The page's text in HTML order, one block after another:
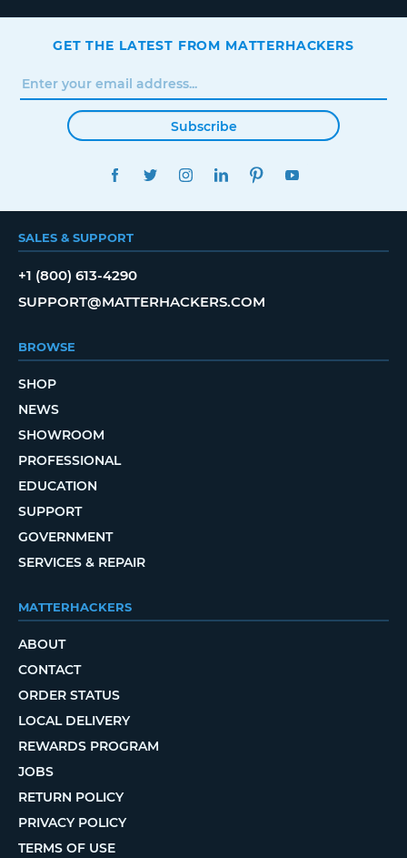
GET THE LATEST FROM MATTERHACKERS
Subscribe
FACEBOOKTWITTERINSTAGRAMLINKEDINPINTEREST
SALES & SUPPORT
+1 (800) 613-4290
SUPPORT@MATTERHACKERS.COM
BROWSE
SHOP
NEWS
SHOWROOM
PROFESSIONAL
EDUCATION
SUPPORT
GOVERNMENT
SERVICES & REPAIR
MATTERHACKERS
ABOUT
CONTACT
ORDER STATUS
LOCAL DELIVERY
REWARDS PROGRAM
JOBS
RETURN POLICY
PRIVACY POLICY
TERMS OF USE